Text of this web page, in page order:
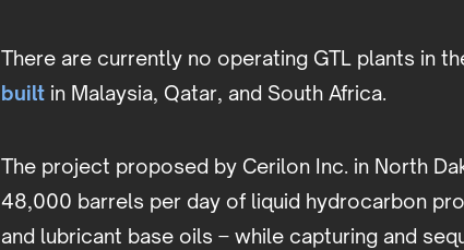
There are currently no operating GTL plants in
built in Malaysia, Qatar, and South Africa.
The project proposed by Cerilon Inc. in North
48,000 barrels per day of liquid hydrocarbon
and lubricant base oils – while capturing and